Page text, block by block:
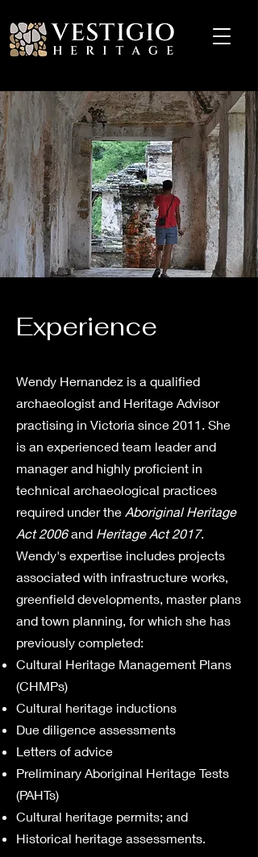
Experience
Wendy Hernandez is a qualified
archaeologist and Heritage Advisor
practising in Victoria since 2011. She
is an experienced team leader and
manager and highly proficient in
technical archaeological practices
required under the Aboriginal Heritage
Act 2006and Heritage Act 2017.
Wendy's expertise includes projects
associated with infrastructure works,
greenfield developments, master plans
and town planning, for which she has
previously completed:
Cultural Heritage Management Plans
(CHMPs)
Cultural heritage inductions
Due diligence assessments
Letters of advice
Preliminary Aboriginal Heritage Tests
(PAHTs)
Cultural heritage permits; and
Historical heritage assessments.